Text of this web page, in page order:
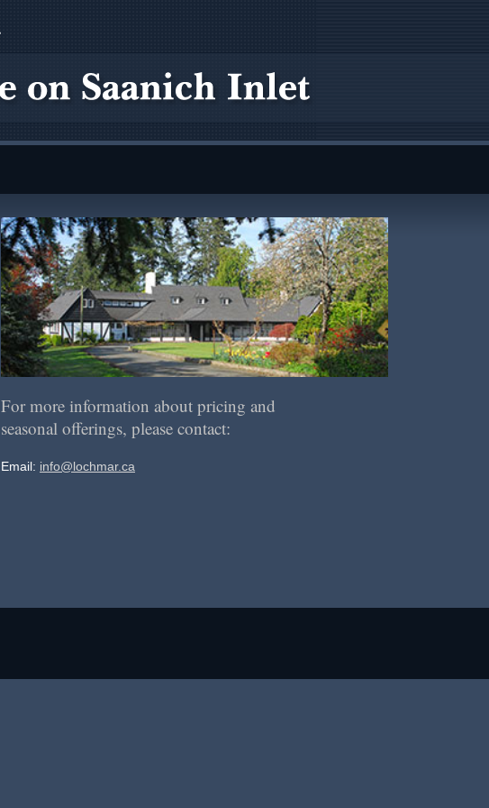
For more information about pricing and
seasonal offerings, please contact:
Email: info@lochmar.ca